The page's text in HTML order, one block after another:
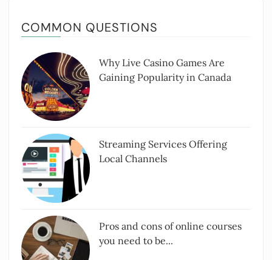
COMMON QUESTIONS
Why Live Casino Games Are
Gaining Popularity in Canada
Streaming Services Offering
Local Channels
Pros and cons of online courses
you need to be...